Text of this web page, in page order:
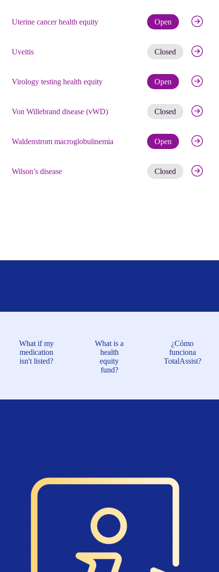
Uterine cancer health equity Open Check
Uveitis Closed Get
Virology testing health equity Open Check
Von Willebrand disease (vWD) Closed Get
Waldenstrom macroglobulinemia Open Check
Wilson’s disease Closed Get
What if my
medication
isn't listed?
What is a
health
equity
fund?
¿Cómo
funciona
TotalAssist?